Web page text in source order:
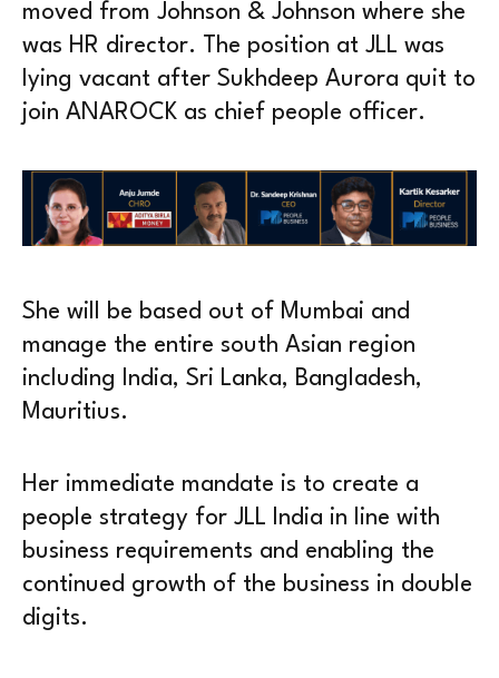
moved from Johnson & Johnson where she
was HR director. The position at JLL was
lying vacant after Sukhdeep Aurora quit to
join ANAROCK as chief people officer.
She will be based out of Mumbai and
manage the entire south Asian region
including India, Sri Lanka, Bangladesh,
Mauritius.
Her immediate mandate is to create a
people strategy for JLL India in line with
business requirements and enabling the
continued growth of the business in double
digits.